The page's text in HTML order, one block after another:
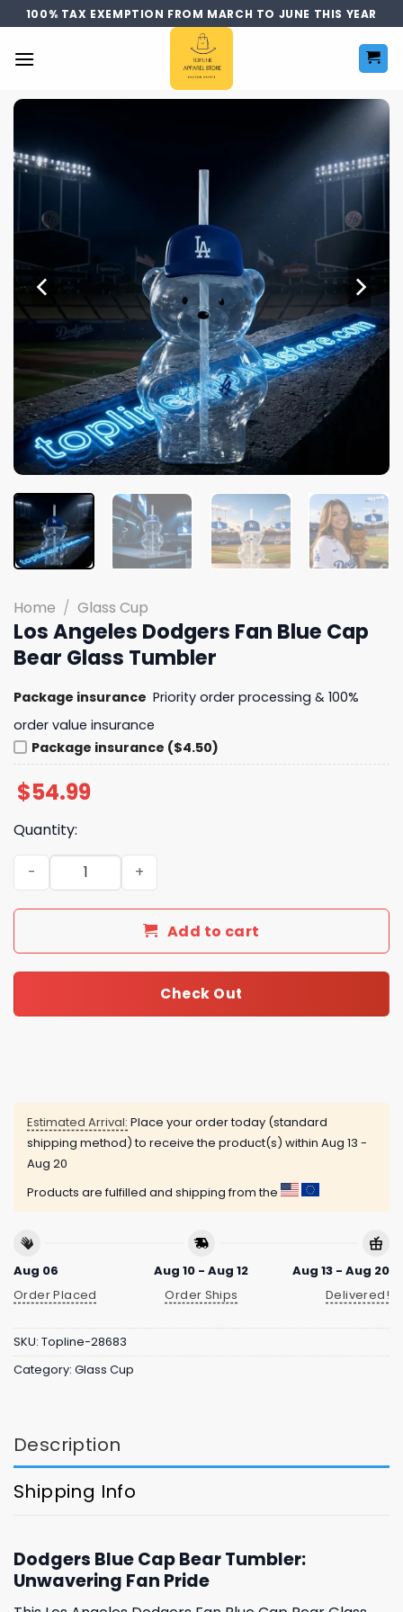
Skip
to
content
100% TAX EXEMPTION FROM MARCH TO JUNE THIS YEAR
Home / Glass Cup
Los Angeles Dodgers Fan Blue Cap
Bear Glass Tumbler
Package insurance Priority order processing & 100%
order value insurance
Package insurance ($4.50)
$54.99
Quantity:
Los Angeles Dodgers Fan Blue Cap Bear Glass Tumbler
Add to cart
Check Out
Estimated Arrival: Place your order today (standard
shipping method) to receive the product(s) within Aug 13 -
Aug 20
Products are fulfilled and shipping from the
Aug 06
Order Placed
Aug 10 - Aug 12
Order Ships
Aug 13 - Aug 20
Delivered!
SKU: Topline-28683
Category: Glass Cup
Description
Shipping Info
Dodgers Blue Cap Bear Tumbler:
Unwavering Fan Pride